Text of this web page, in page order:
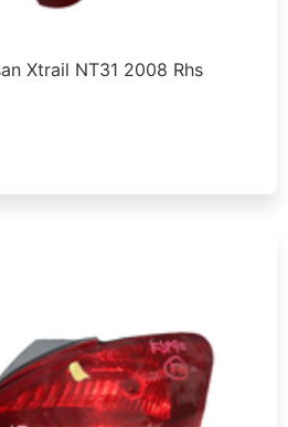
Xtrail NT31 2008 Rhs